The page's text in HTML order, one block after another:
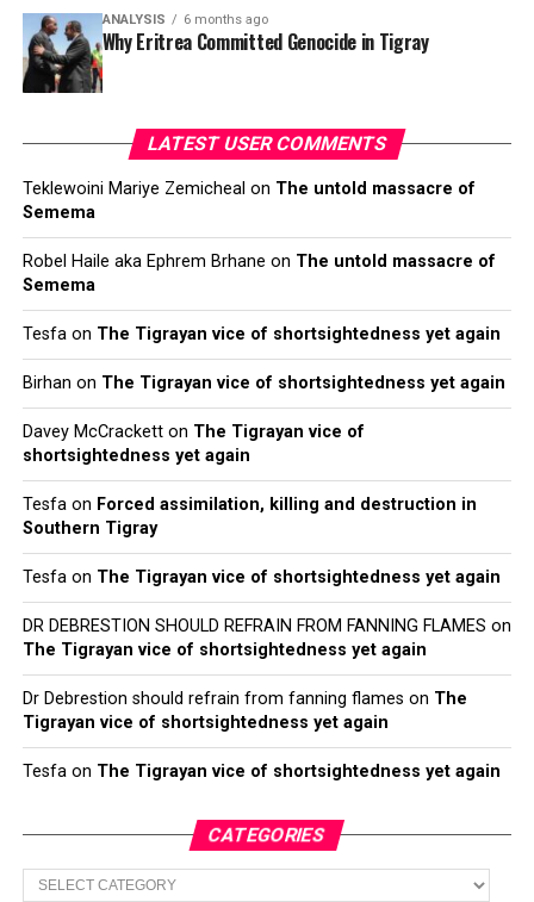
ANALYSIS 6 months ago
Why Eritrea Committed Genocide in Tigray
LATEST USER COMMENTS
Teklewoini Mariye Zemicheal on The untold massacre of
Semema
Robel Haile aka Ephrem Brhane on The untold massacre of
Semema
Tesfaon The Tigrayan vice of shortsightedness yet again
Birhan on The Tigrayan vice of shortsightedness yet again
Davey McCracketton The Tigrayan vice of
shortsightedness yet again
Tesfaon Forced assimilation, killing and destruction in
Southern Tigray
Tesfaon The Tigrayan vice of shortsightedness yet again
DR DEBRESTION SHOULD REFRAIN FROM FANNING FLAMES on
The Tigrayan vice of shortsightedness yet again
Dr Debrestion should refrain from fanning flames on The
Tigrayan vice of shortsightedness yet again
Tesfaon The Tigrayan vice of shortsightedness yet again
CATEGORIES
Categories